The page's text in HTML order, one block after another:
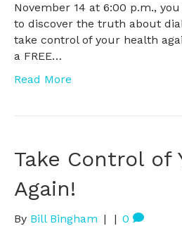
November 14 at 6:00 p.m.,
to discover the truth about
take control of your health
a FREE…
Read More
Take Control of
Again!
By Bill Bingham | | 0